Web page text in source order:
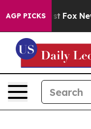
AGP PICKS
Exist Fox News